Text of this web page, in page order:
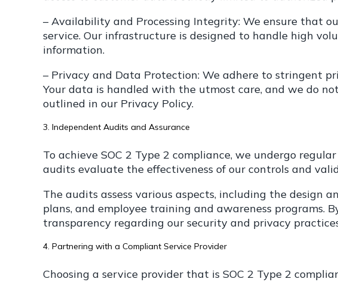
– Availability and Processing Integrity: We ensure that
service. Our infrastructure is designed to handle high
information.
– Privacy and Data Protection: We adhere to stringent
Your data is handled with the utmost care, and we do
outlined in our Privacy Policy.
3. Independent Audits and Assurance
To achieve SOC 2 Type 2 compliance, we undergo
audits evaluate the effectiveness of our controls and
The audits assess various aspects, including the design
plans, and employee training and awareness programs.
transparency regarding our security and privacy
4. Partnering with a Compliant Service Provider
Choosing a service provider that is SOC 2 Type 2